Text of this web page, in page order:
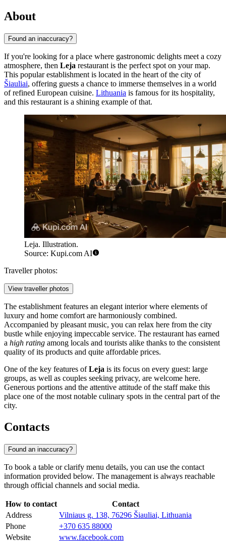
About
Found an inaccuracy?
If you're looking for a place where gastronomic delights meet a cozy
atmosphere, then Leja restaurant is the perfect spot on your map.
This popular establishment is located in the heart of the city of
Šiauliai, offering guests a chance to immerse themselves in a world
of refined European cuisine. Lithuania is famous for its hospitality,
and this restaurant is a shining example of that.
Leja. Illustration.
Source: Kupi.com AI
Traveller photos:
View traveller photos
The establishment features an elegant interior where elements of
luxury and home comfort are harmoniously combined.
Accompanied by pleasant music, you can relax here from the city
bustle while enjoying impeccable service. The restaurant has earned
a high rating among locals and tourists alike thanks to the consistent
quality of its products and quite affordable prices.
One of the key features ofLeja is its focus on every guest: large
groups, as well as couples seeking privacy, are welcome here.
Generous portions and the attentive attitude of the staff make this
place one of the most notable culinary spots in the central part of the
city.
Contacts
Found an inaccuracy?
To book a table or clarify menu details, you can use the contact
information provided below. The management is always reachable
through official channels and social media.
How to contact
Contact
Address
Vilniaus g. 138, 76296 Šiauliai, Lithuania
Phone
+370 635 88000
Website
www.facebook.com